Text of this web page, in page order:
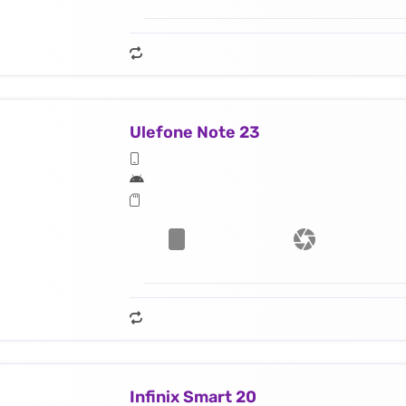
Ulefone Note 23
Infinix Smart 20